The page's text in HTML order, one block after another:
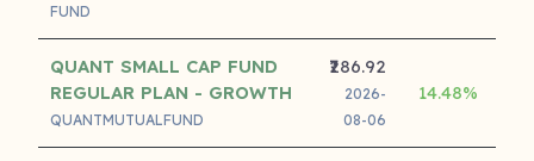
FUND
QUANT SMALL CAP FUND
REGULAR PLAN - GROWTH
QUANTMUTUALFUND
₹286.92
2026-
08-06
14.48%